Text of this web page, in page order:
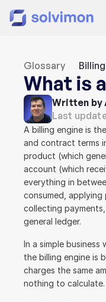
Glossary
What is
Written by
Last
A billing engine is
and contract terms
product (which
account (which
everything in
consumed, applying
collecting
general ledger.
In a simple
the billing engine is
charges the same
nothing to calculate.